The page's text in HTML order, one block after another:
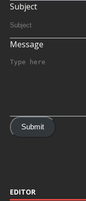
Subject
Message
Submit
EDITOR